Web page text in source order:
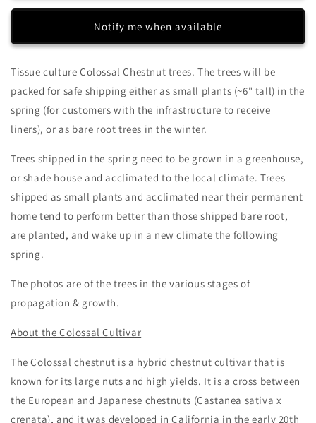
Colossal
Colossal
Chestnut
Trees
Notify me when available
Tissue culture Colossal Chestnut trees. The trees will be
packed for safe shipping either as small plants (~6" tall) in the
spring (for customers with the infrastructure to receive
liners), or as bare root trees in the winter.
Trees shipped in the spring need to be grown in a greenhouse,
or shade house and acclimated to the local climate. Trees
shipped as small plants and acclimated near their permanent
home tend to perform better than those shipped bare root,
are planted, and wake up in a new climate the following
spring.
The photos are of the trees in the various stages of
propagation & growth.
About the Colossal Cultivar
The Colossal chestnut is a hybrid chestnut cultivar that is
known for its large nuts and high yields. It is a cross between
the European and Japanese chestnuts (Castanea sativa x
crenata), and it was developed in California in the early 20th